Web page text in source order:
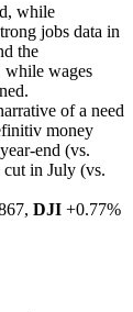
while
jobs data in
the
while wages
of a need
money
end (vs.
cut in July (vs.
DJI +0.77%